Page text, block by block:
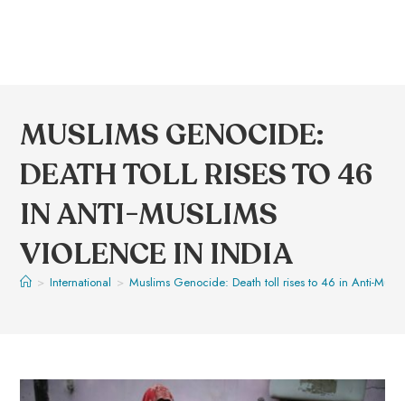
MUSLIMS GENOCIDE:
DEATH TOLL RISES TO 46
IN ANTI-MUSLIMS
VIOLENCE IN INDIA
> International > Muslims Genocide: Death toll rises to 46 in Anti-